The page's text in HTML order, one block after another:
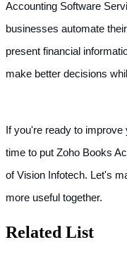
Accounting Software
businesses automate
present financial
make better decisions
If you're ready to
time to put Zoho Books
of Vision Infotech. Let's
more useful together.
Related List